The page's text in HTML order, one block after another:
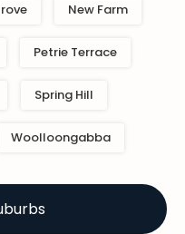
New Farm
Petrie Terrace
Spring Hill
Woolloongabba